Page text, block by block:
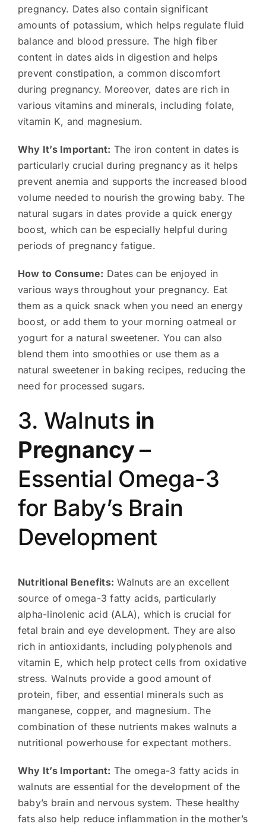
pregnancy. Dates also contain significant
amounts of potassium, which helps regulate fluid
balance and blood pressure. The high fiber
content in dates aids in digestion and helps
prevent constipation, a common discomfort
during pregnancy. Moreover, dates are rich in
various vitamins and minerals, including folate,
vitamin K, and magnesium.
Why It’s Important: The iron content in dates is
particularly crucial during pregnancy as it helps
prevent anemia and supports the increased blood
volume needed to nourish the growing baby. The
natural sugars in dates provide a quick energy
boost, which can be especially helpful during
periods of pregnancy fatigue.
How to Consume: Dates can be enjoyed in
various ways throughout your pregnancy. Eat
them as a quick snack when you need an energy
boost, or add them to your morning oatmeal or
yogurt for a natural sweetener. You can also
blend them into smoothies or use them as a
natural sweetener in baking recipes, reducing the
need for processed sugars.
3. Walnuts in
Pregnancy–
Essential Omega-3
for Baby’s Brain
Development
Nutritional Benefits: Walnuts are an excellent
source of omega-3 fatty acids, particularly
alpha-linolenic acid (ALA), which is crucial for
fetal brain and eye development. They are also
rich in antioxidants, including polyphenols and
vitamin E, which help protect cells from oxidative
stress. Walnuts provide a good amount of
protein, fiber, and essential minerals such as
manganese, copper, and magnesium. The
combination of these nutrients makes walnuts a
nutritional powerhouse for expectant mothers.
Why It’s Important: The omega-3 fatty acids in
walnuts are essential for the development of the
baby’s brain and nervous system. These healthy
fats also help reduce inflammation in the mother’s